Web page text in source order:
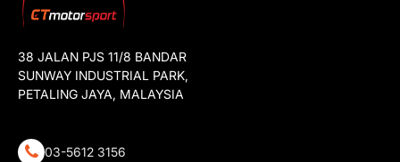
38 JALAN PJS 11/8 BANDAR
SUNWAY INDUSTRIAL PARK,
PETALING JAYA, MALAYSIA
03-5612 3156